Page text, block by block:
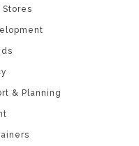
Stores
& Planning